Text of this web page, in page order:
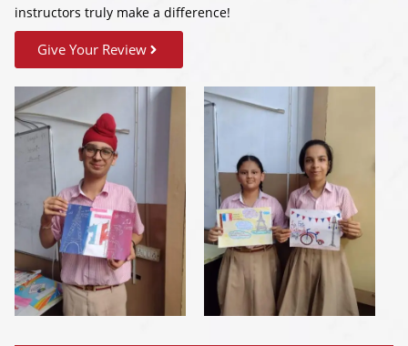
instructors truly make a difference!
Give Your Review